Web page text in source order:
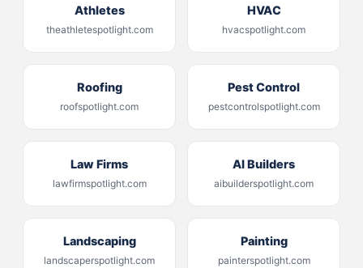
Athletes
theathletespotlight.com
HVAC
hvacspotlight.com
Roofing
roofspotlight.com
Pest Control
pestcontrolspotlight.com
Law Firms
lawfirmspotlight.com
AI Builders
aibuilderspotlight.com
Landscaping
landscaperspotlight.com
Painting
painterspotlight.com